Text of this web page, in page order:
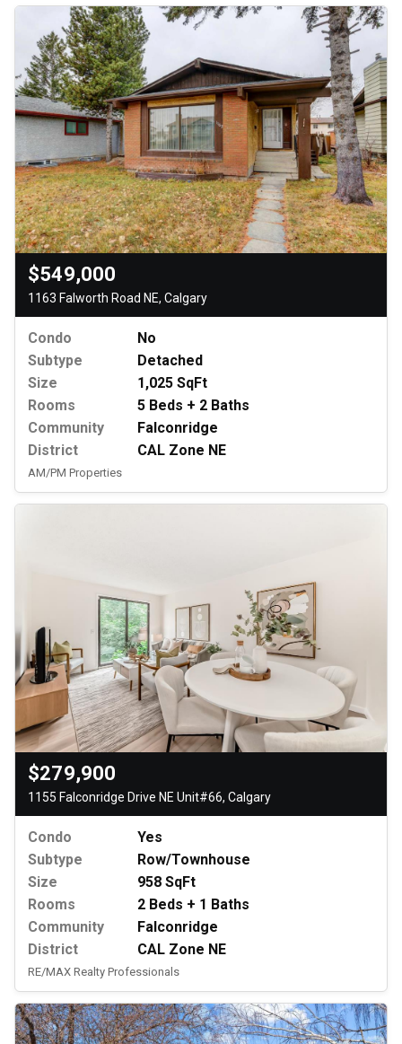
$549,000
1163 Falworth Road NE, Calgary
Condo
No
Subtype
Detached
Size
1,025 SqFt
Rooms
5 Beds + 2 Baths
Community
Falconridge
District
CAL Zone NE
AM/PM Properties
$279,900
1155 Falconridge Drive NE Unit#66, Calgary
Condo
Yes
Subtype
Row/Townhouse
Size
958 SqFt
Rooms
2 Beds + 1 Baths
Community
Falconridge
District
CAL Zone NE
RE/MAX Realty Professionals